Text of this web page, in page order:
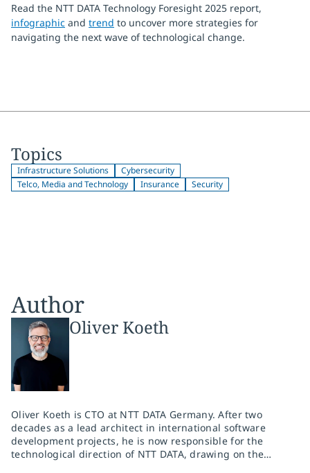
Read the NTT DATA Technology Foresight 2025 report,
infographic and trend to uncover more strategies for
navigating the next wave of technological change.
Topics
Infrastructure Solutions
Cybersecurity
Telco, Media and Technology
Insurance Security
Author
Oliver Koeth
Oliver Koeth is CTO at NTT DATA Germany. After two
decades as a lead architect in international software
development projects, he is now responsible for the
technological direction of NTT DATA, drawing on the